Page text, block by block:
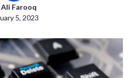
Ali Farooq
5, 2023